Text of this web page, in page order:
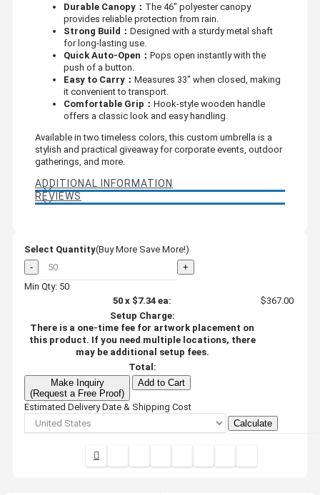
Durable Canopy： The 46" polyester canopy
provides reliable protection from rain.
Strong Build： Designed with a sturdy metal shaft
for long-lasting use.
Quick Auto-Open： Pops open instantly with the
push of a button.
Easy to Carry： Measures 33" when closed, making
it convenient to transport.
Comfortable Grip： Hook-style wooden handle
offers a classic look and easy handling.
Available in two timeless colors, this custom umbrella is a
stylish and practical giveaway for corporate events, outdoor
gatherings, and more.
ADDITIONAL INFORMATION
REVIEWS
Select Quantity(Buy More Save More!)
-
+
Min Qty: 50
50 x $7.34 ea:
$367.00
Setup Charge:
There is a one-time fee for artwork placement on
this product. If you need multiple locations, there
may be additional setup fees.
Total:
Make Inquiry
(Request a Free Proof)
Add to Cart
Estimated Delivery Date & Shipping Cost
Calculate